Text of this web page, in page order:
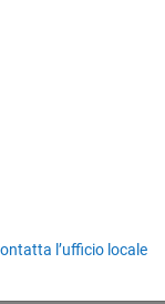
l’ufficio locale